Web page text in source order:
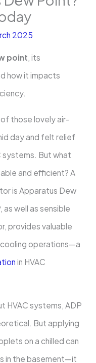
2025
point, its
how it impacts
those lovely air-
day and felt relief
systems. But what
and efficient? A
is Apparatus Dew
as well as sensible
provides valuable
operations—a
in HVAC
HVAC systems, ADP
But applying
on a chilled can
in the basement—it